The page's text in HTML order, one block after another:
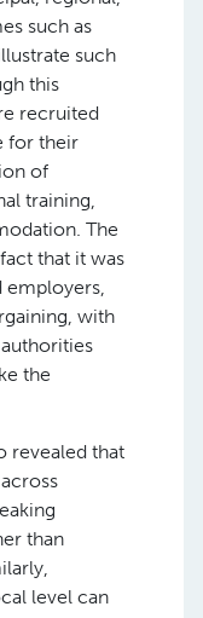
such as
such
this
recruited
for their
of
training,
The
that it was
employers,
with
the
revealed that
than
level can